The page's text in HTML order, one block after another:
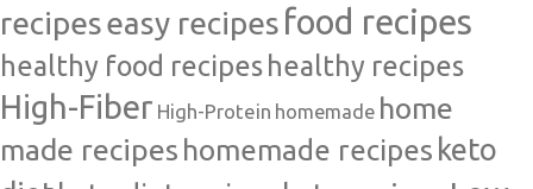
recipeseasy recipes food recipes
healthy food recipeshealthy recipes
High-Fiber High-Protein homemade home
made recipes homemade recipes keto